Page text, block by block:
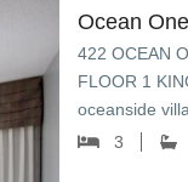
Ocean
422 OCEAN
FLOOR 1
oceanside
furnished and
3